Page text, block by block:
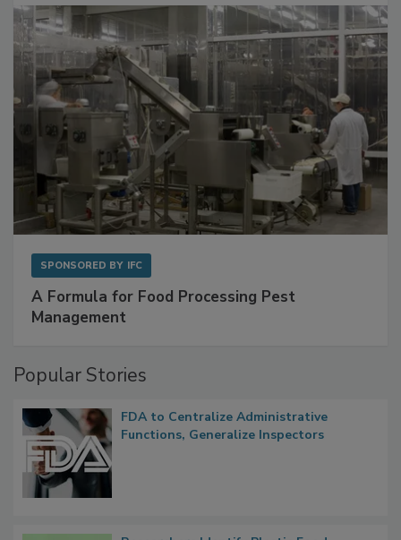
A Formula for Food Processing Pest
FDA to Centralize Administrative